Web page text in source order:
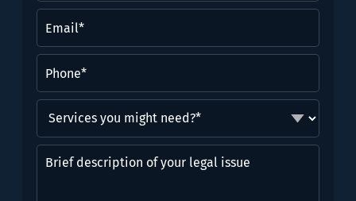
(Required)
you
might
need?
Brief
description